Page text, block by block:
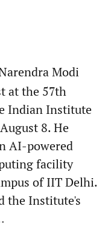
Modi
at the 57th
Indian Institute
8. He
AI-powered
facility
of IIT Delhi.
the Institute's